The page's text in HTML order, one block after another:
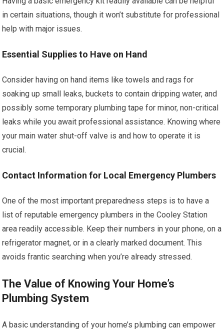
in certain situations, though it won’t substitute for professional
help with major issues.
Essential Supplies to Have on Hand
Consider having on hand items like towels and rags for
soaking up small leaks, buckets to contain dripping water, and
possibly some temporary plumbing tape for minor, non-critical
leaks while you await professional assistance. Knowing where
your main water shut-off valve is and how to operate it is
crucial.
Contact Information for Local Emergency Plumbers
One of the most important preparedness steps is to have a
list of reputable emergency plumbers in the Cooley Station
area readily accessible. Keep their numbers in your phone, on a
refrigerator magnet, or in a clearly marked document. This
avoids frantic searching when you’re already stressed.
The Value of Knowing Your Home’s
Plumbing System
A basic understanding of your home’s plumbing can empower